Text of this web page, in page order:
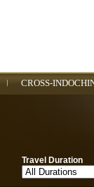
CROSS-
Travel Duration